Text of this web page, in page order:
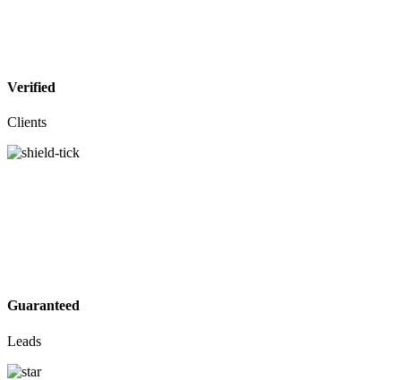
Verified
Clients
Guaranteed
Leads